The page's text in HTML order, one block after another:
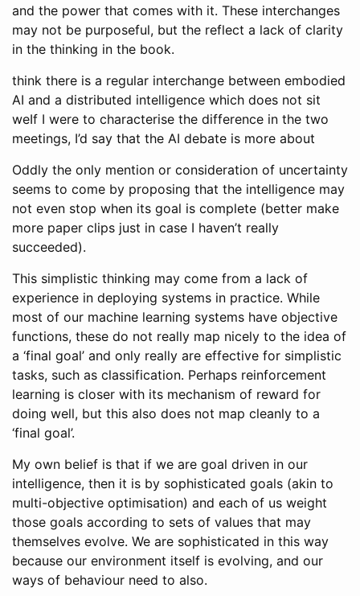
and the power that comes with it. These interchanges
may not be purposeful, but the reflect a lack of clarity
in the thinking in the book.
think there is a regular interchange between embodied
AI and a distributed intelligence which does not sit
weIf I were to characterise the difference in the two
meetings, I’d say that the AI debate is more about
Oddly the only mention or consideration of uncertainty
seems to come by proposing that the intelligence may
not even stop when its goal is complete (better make
more paper clips just in case I haven’t really
succeeded).
This simplistic thinking may come from a lack of
experience in deploying systems in practice. While
most of our machine learning systems have objective
functions, these do not really map nicely to the idea of
a ‘final goal’ and only really are effective for simplistic
tasks, such as classification. Perhaps reinforcement
learning is closer with its mechanism of reward for
doing well, but this also does not map cleanly to a
‘final goal’.
My own belief is that if we are goal driven in our
intelligence, then it is by sophisticated goals (akin to
multi-objective optimisation) and each of us weight
those goals according to sets of values that may
themselves evolve. We are sophisticated in this way
because our environment itself is evolving, and our
ways of behaviour need to also.